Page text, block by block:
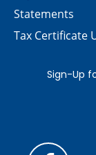
Statements
Tax Certificate